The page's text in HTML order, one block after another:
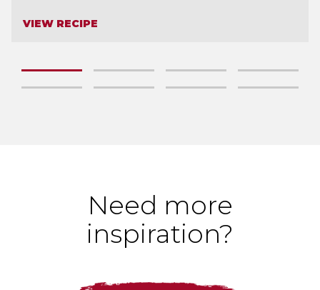
VIEW RECIPE
Need more
inspiration?